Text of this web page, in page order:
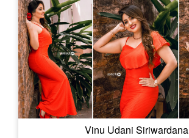
Vinu Udani Siriwardana